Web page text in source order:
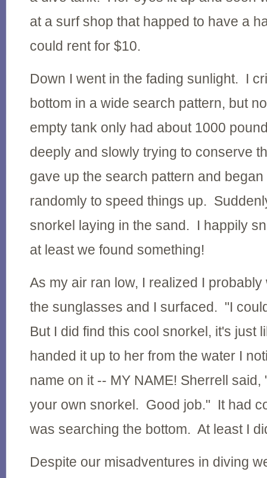
at a surf shop that happed to have a
could rent for $10.
Down I went in the fading sunlight. I
bottom in a wide search pattern, but
empty tank only had about 1000
deeply and slowly trying to conserve
gave up the search pattern and
randomly to speed things up.
snorkel laying in the sand. I happily
at least we found something!
As my air ran low, I realized I
the sunglasses and I surfaced. "I
But I did find this cool snorkel, it's just
handed it up to her from the water I
name on it -- MY NAME! Sherrell said,
your own snorkel. Good job." It had
was searching the bottom. At least I
Despite our misadventures in diving